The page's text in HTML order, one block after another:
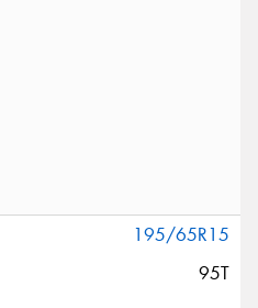
195/65R15
95T